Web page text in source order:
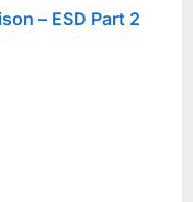
– ESD Part 2